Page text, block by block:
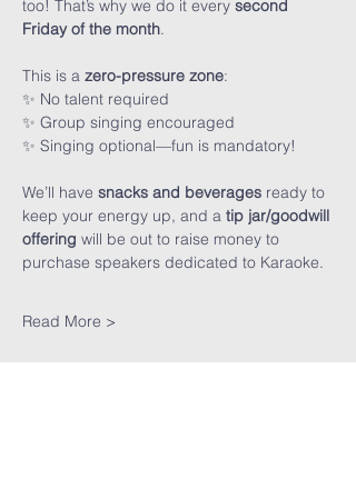
too! That’s why we do it every second
Friday of the month.
This is a zero-pressure zone:
✨ No talent required
✨ Group singing encouraged
✨ Singing optional—fun is mandatory!
We’ll have snacks and beverages ready to
keep your energy up, and a tip jar/goodwill
offering will be out to raise money to
purchase speakers dedicated to Karaoke.
Read More >